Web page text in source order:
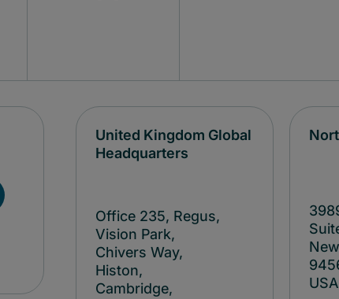
United Kingdom Global
Headquarters
Office 235, Regus,
Vision Park,
Chivers Way,
Histon,
Cambridge,
USA